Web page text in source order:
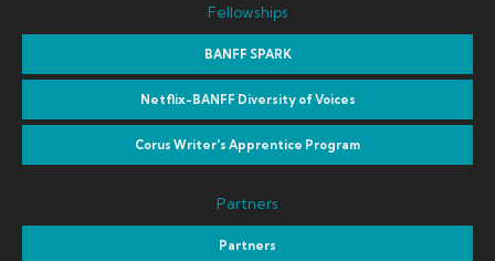
Fellowships
BANFF SPARK
Netflix-BANFF Diversity of Voices
Corus Writer's Apprentice Program
Partners
Partners